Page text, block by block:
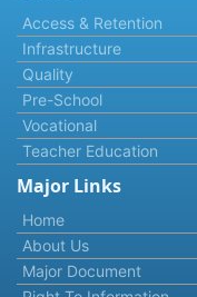
Access & Retention
Infrastructure
Quality
Pre-School
Vocational
Teacher Education
Major Links
Home
About Us
Major Document